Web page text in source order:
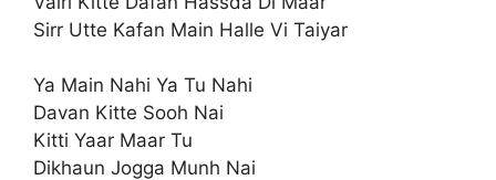
Sirr Utte Kafan Main Halle Vi Taiyar
Ya Main Nahi Ya Tu Nahi
Davan Kitte Sooh Nai
Kitti Yaar Maar Tu
Dikhaun Jogga Munh Nai